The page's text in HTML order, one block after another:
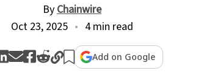
ByChainwire
Oct 23, 2025
4 min read
Add on Google